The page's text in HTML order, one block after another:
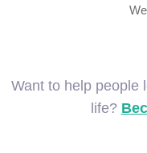
Want to help people
life?